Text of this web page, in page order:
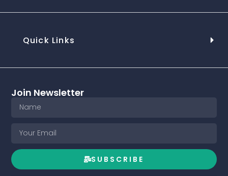
Quick Links
Join Newsletter
SUBSCRIBE